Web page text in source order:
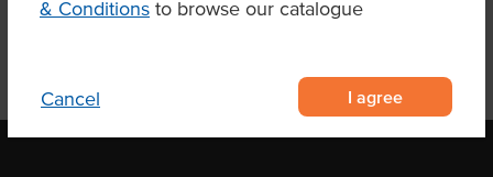
& Conditions to browse our catalogue
Cancel I agree